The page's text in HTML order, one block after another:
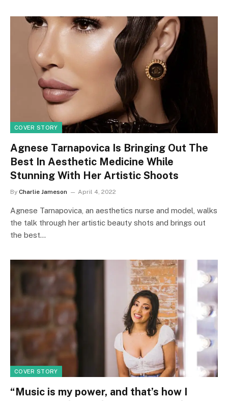
COVER STORY
Agnese Tarnapovica Is Bringing Out The
Best In Aesthetic Medicine While
Stunning With Her Artistic Shoots
By Charlie Jameson April 4, 2022
Agnese Tarnapovica, an aesthetics nurse and model, walks
the talk through her artistic beauty shots and brings out
the best…
COVER STORY
“Music is my power, and that’s how I